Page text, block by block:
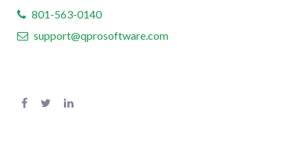
801-563-0140
support@qprosoftware.com